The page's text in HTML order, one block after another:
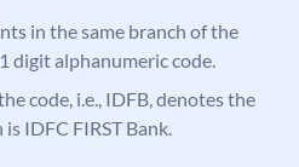
in the same branch of the
digit alphanumeric code.
code, i.e., IDFB, denotes the
IDFC FIRST Bank.